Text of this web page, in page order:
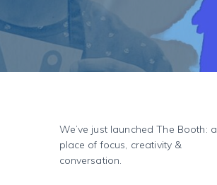
We’ve just launched The Booth: a
place of focus, creativity &
conversation.